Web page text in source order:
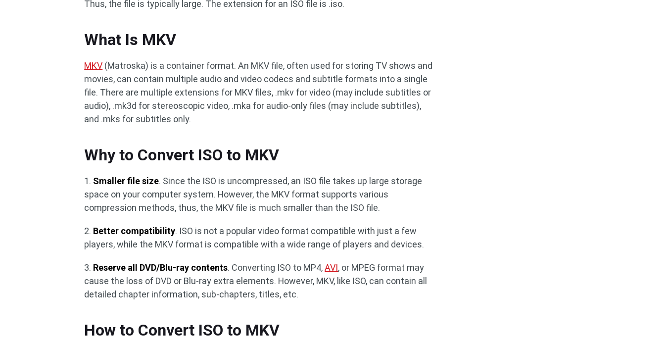
Thus, the file is typically large. The extension for an ISO file is .iso.
What Is MKV
MKV (Matroska) is a container format. An MKV file, often used for storing TV shows and
movies, can contain multiple audio and video codecs and subtitle formats into a single
file. There are multiple extensions for MKV files, .mkv for video (may include subtitles or
audio), .mk3d for stereoscopic video, .mka for audio-only files (may include subtitles),
and .mks for subtitles only.
Why to Convert ISO to MKV
1. Smaller file size. Since the ISO is uncompressed, an ISO file takes up large storage
space on your computer system. However, the MKV format supports various
compression methods, thus, the MKV file is much smaller than the ISO file.
2. Better compatibility. ISO is not a popular video format compatible with just a few
players, while the MKV format is compatible with a wide range of players and devices.
3. Reserve all DVD/Blu-ray contents. Converting ISO to MP4,AVI, or MPEG format may
cause the loss of DVD or Blu-ray extra elements. However, MKV, like ISO, can contain all
detailed chapter information, sub-chapters, titles, etc.
How to Convert ISO to MKV